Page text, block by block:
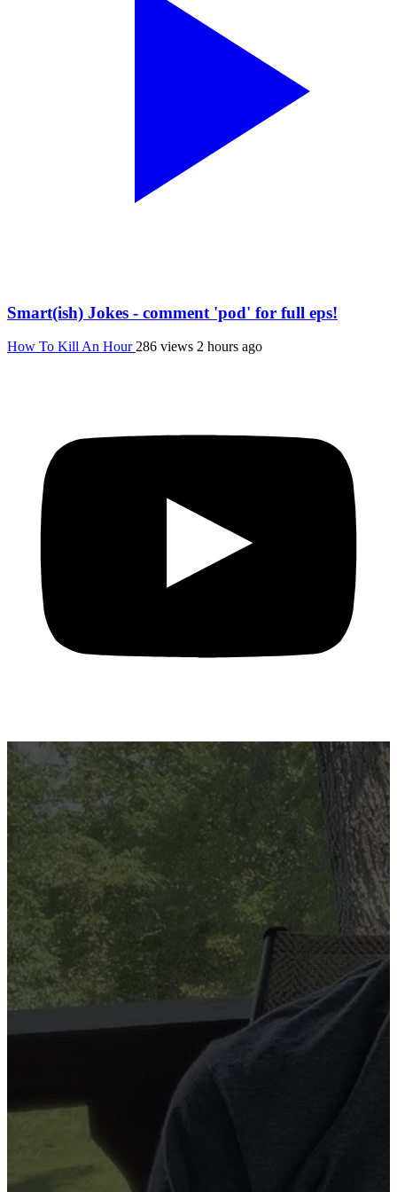
Smart(ish) Jokes - comment 'pod' for full eps!
How To Kill An Hour 286 views 2 hours ago